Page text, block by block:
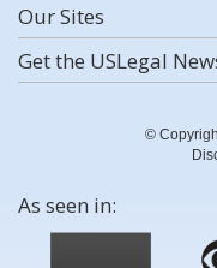
Our Sites
Get the USLegal
©
As seen in: